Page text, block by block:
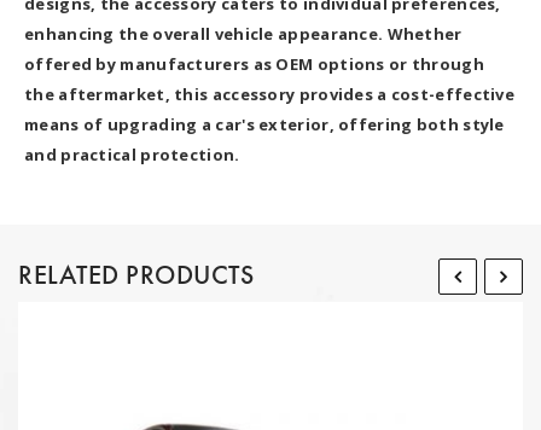
enhancing the overall vehicle appearance. Whether
offered by manufacturers as OEM options or through
the aftermarket, this accessory provides a cost-effective
means of upgrading a car's exterior, offering both style
and practical protection.
RELATED PRODUCTS